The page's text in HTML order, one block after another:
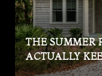
THE SUMMER
ACTUALLY